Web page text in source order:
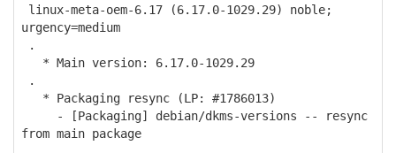
linux-meta-oem-6.17 (6.17.0-1029.29) noble;
urgency=medium
.
* Main version: 6.17.0-1029.29
.
* Packaging resync (LP: #1786013)
- [Packaging] debian/dkms-versions -- resync
from main package